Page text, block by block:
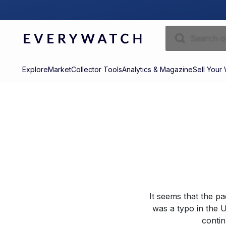
ExploreMarketCollector ToolsAnalytics & MagazineSell Your
It seems that the
was a typo in the